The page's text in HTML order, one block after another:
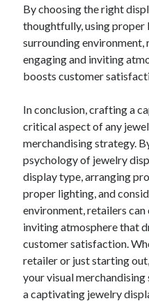
Employment
Financial
Foods & Culinary
Health & Fitness
Health Care & Medical
Internet Services
Legal
Miscellaneous
Personal Product & Services
Pets & Animals
Real Estate
Relationships
Software
Sports & Athletics
Technology
Travel
Uncategorized
By choosing the right
thoughtfully, using proper
surrounding environment,
engaging and inviting
boosts customer
In conclusion, crafting a
critical aspect of any
merchandising strategy.
psychology of jewelry
display type, arranging
proper lighting, and
environment, retailers can
inviting atmosphere that
customer satisfaction.
retailer or just starting
your visual
a captivating jewelry